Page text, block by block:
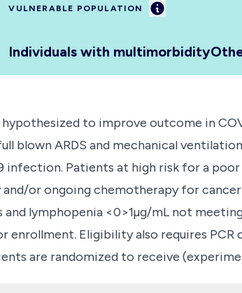
VULNERABLE POPULATION Information
Individuals with multimorbidity
to improve outcome in
blown ARDS and mechanical
Patients at high risk for a poor
or ongoing chemotherapy for
lymphopenia <0>1µg/mL not
Eligibility also requires
are randomized to receive